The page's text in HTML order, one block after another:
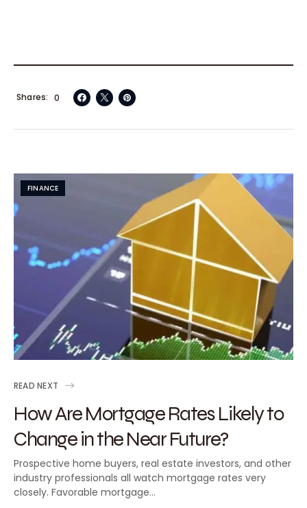
0
Shares
FINANCE
READ NEXT
How Are Mortgage Rates Likely to
Change in the Near Future?
Prospective home buyers, real estate investors, and other
industry professionals all watch mortgage rates very
closely. Favorable mortgage…